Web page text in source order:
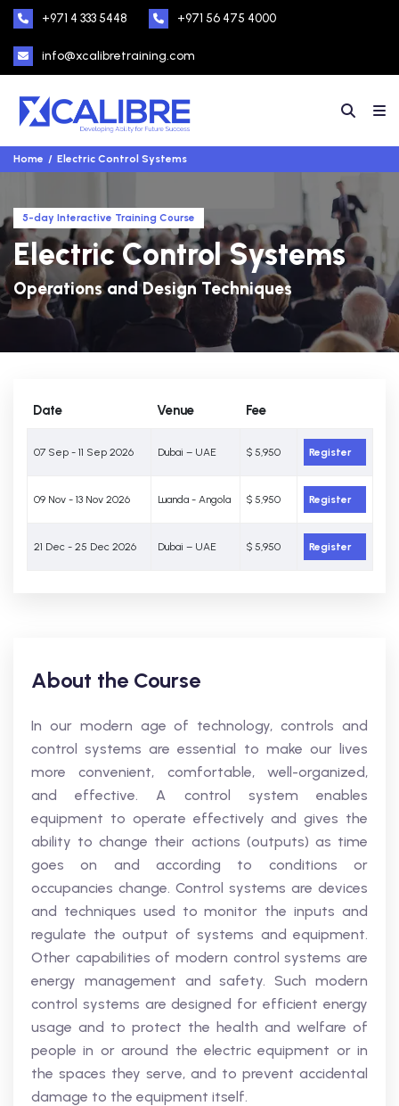
+971 4 333 5448 +971 56 475 4000
info@xcalibretraining.com
Home Electric Control Systems
5-day Interactive Training Course
Electric Control Systems
Operations and Design Techniques
Date Venue Fee
07 Sep - 11 Sep 2026 Dubai – UAE $ 5,950 Register
09 Nov - 13 Nov 2026 Luanda - Angola $ 5,950 Register
21 Dec - 25 Dec 2026 Dubai – UAE $ 5,950 Register
About the Course
In our modern age of technology, controls and
control systems are essential to make our lives
more convenient, comfortable, well-organized,
and effective. A control system enables
equipment to operate effectively and gives the
ability to change their actions (outputs) as time
goes on and according to conditions or
occupancies change. Control systems are devices
and techniques used to monitor the inputs and
regulate the output of systems and equipment.
Other capabilities of modern control systems are
energy management and safety. Such modern
control systems are designed for efficient energy
usage and to protect the health and welfare of
people in or around the electric equipment or in
the spaces they serve, and to prevent accidental
damage to the equipment itself.